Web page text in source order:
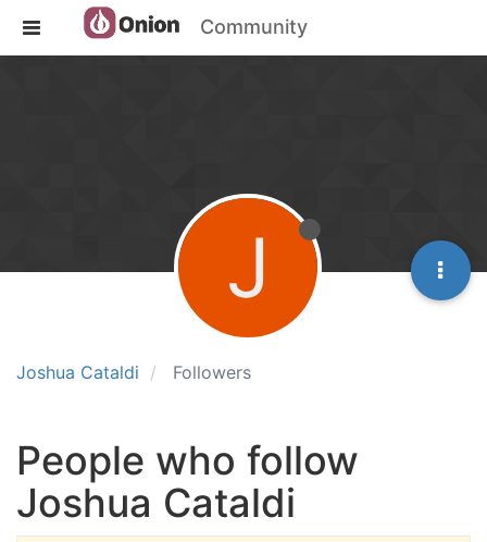
Community
Joshua Cataldi Followers
J
People who follow
Joshua Cataldi